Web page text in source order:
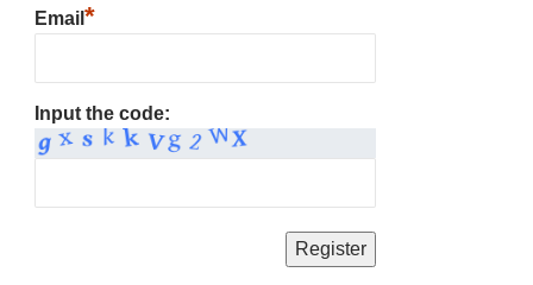
Email *
Input the code: